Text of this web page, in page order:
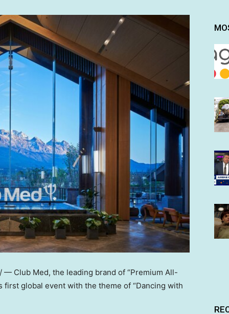
— Club Med, the leading brand of “Premium All-
first global event with the theme of “Dancing with